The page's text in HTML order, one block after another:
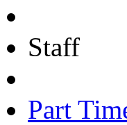
Staff
Part